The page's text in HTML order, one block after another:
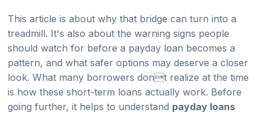
This article is about why that bridge can turn into a
treadmill. It's also about the warning signs people
should watch for before a payday loan becomes a
pattern, and what safer options may deserve a closer
look. What many borrowers dont realize at the time
is how these short-term loans actually work. Before
going further, it helps to understand payday loans